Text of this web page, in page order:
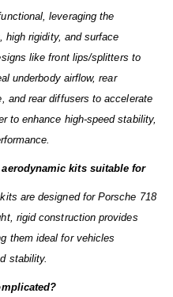
leveraging the
high rigidity, and surface
like front lips/splitters to
underbody airflow, rear
and rear diffusers to accelerate
to enhance high-speed stability,
kits suitable for
are designed for Porsche 718
rigid construction provides
them ideal for vehicles
stability.